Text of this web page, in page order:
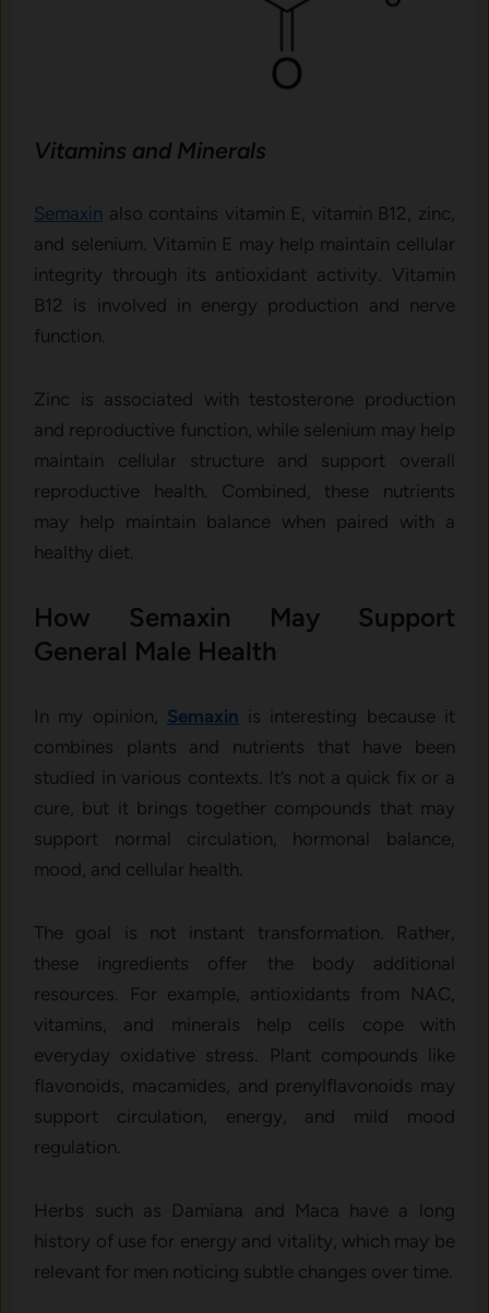
Vitamins and Minerals
Semaxin also contains vitamin E, vitamin B12, zinc,
and selenium. Vitamin E may help maintain cellular
integrity through its antioxidant activity. Vitamin
B12 is involved in energy production and nerve
function.
Zinc is associated with testosterone production
and reproductive function, while selenium may help
maintain cellular structure and support overall
reproductive health. Combined, these nutrients
may help maintain balance when paired with a
healthy diet.
How Semaxin May Support
General Male Health
In my opinion, Semaxin is interesting because it
combines plants and nutrients that have been
studied in various contexts. It’s not a quick fix or a
cure, but it brings together compounds that may
support normal circulation, hormonal balance,
mood, and cellular health.
The goal is not instant transformation. Rather,
these ingredients offer the body additional
resources. For example, antioxidants from NAC,
vitamins, and minerals help cells cope with
everyday oxidative stress. Plant compounds like
flavonoids, macamides, and prenylflavonoids may
support circulation, energy, and mild mood
regulation.
Herbs such as Damiana and Maca have a long
history of use for energy and vitality, which may be
relevant for men noticing subtle changes over time.